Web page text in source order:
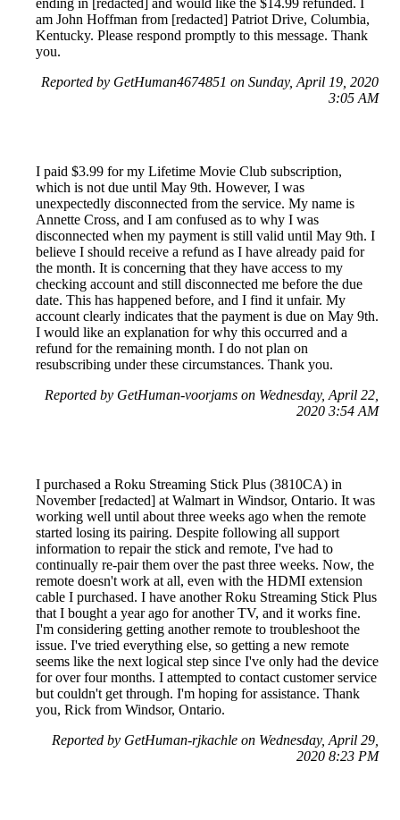
am John Hoffman from [redacted] Patriot Drive, Columbia,
Kentucky. Please respond promptly to this message. Thank
you.
Reported by GetHuman4674851 on Sunday, April 19, 2020
3:05 AM
I paid $3.99 for my Lifetime Movie Club subscription,
which is not due until May 9th. However, I was
unexpectedly disconnected from the service. My name is
Annette Cross, and I am confused as to why I was
disconnected when my payment is still valid until May 9th. I
believe I should receive a refund as I have already paid for
the month. It is concerning that they have access to my
checking account and still disconnected me before the due
date. This has happened before, and I find it unfair. My
account clearly indicates that the payment is due on May 9th.
I would like an explanation for why this occurred and a
refund for the remaining month. I do not plan on
resubscribing under these circumstances. Thank you.
Reported by GetHuman-voorjams on Wednesday, April 22,
2020 3:54 AM
I purchased a Roku Streaming Stick Plus (3810CA) in
November [redacted] at Walmart in Windsor, Ontario. It was
working well until about three weeks ago when the remote
started losing its pairing. Despite following all support
information to repair the stick and remote, I've had to
continually re-pair them over the past three weeks. Now, the
remote doesn't work at all, even with the HDMI extension
cable I purchased. I have another Roku Streaming Stick Plus
that I bought a year ago for another TV, and it works fine.
I'm considering getting another remote to troubleshoot the
issue. I've tried everything else, so getting a new remote
seems like the next logical step since I've only had the device
for over four months. I attempted to contact customer service
but couldn't get through. I'm hoping for assistance. Thank
you, Rick from Windsor, Ontario.
Reported by GetHuman-rjkachle on Wednesday, April 29,
2020 8:23 PM